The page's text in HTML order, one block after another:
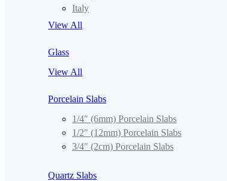
Italy
View All
Glass
View All
Porcelain Slabs
1/4″ (6mm) Porcelain Slabs
1/2″ (12mm) Porcelain Slabs
3/4″ (2cm) Porcelain Slabs
Quartz Slabs